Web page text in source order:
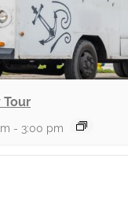
- 3:00 pm